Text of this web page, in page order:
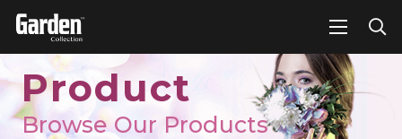
Product
Browse Our Products